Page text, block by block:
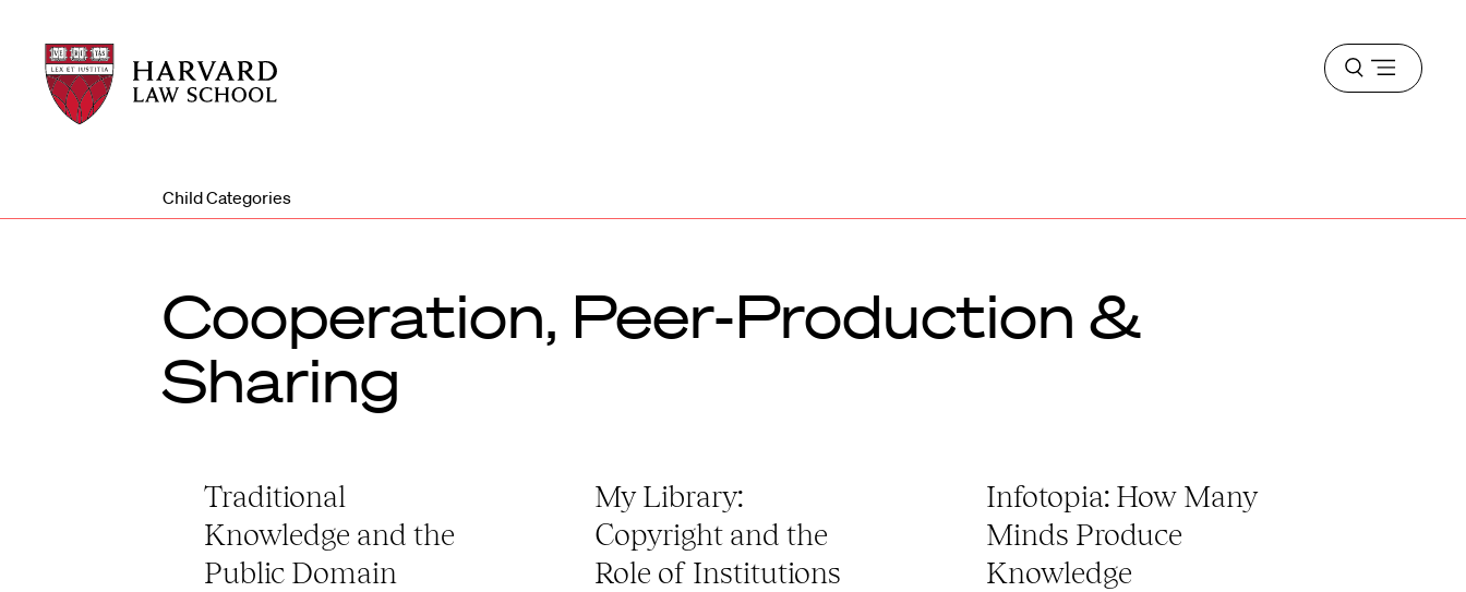
Harvard
Law
School
Harvard
Law
School
Open
menu
Child Categories
Cooperation, Peer-Production &
Sharing
Traditional
Knowledge and the
Public Domain
My Library:
Copyright and the
Role of Institutions
Infotopia: How Many
Minds Produce
Knowledge